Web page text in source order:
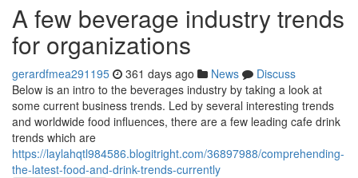
A few beverage industry trends
for organizations
gerardfmea291195 361 days ago News
Discuss
Below is an intro to the beverages industry by taking a look at
some current business trends. Led by several interesting trends
and worldwide food influences, there are a few leading cafe drink
trends which are
https://laylahqtl984586.blogitright.com/36897988/comprehending-
the-latest-food-and-drink-trends-currently